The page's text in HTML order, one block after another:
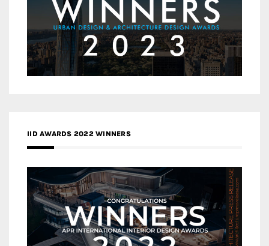
IID AWARDS 2022 WINNERS